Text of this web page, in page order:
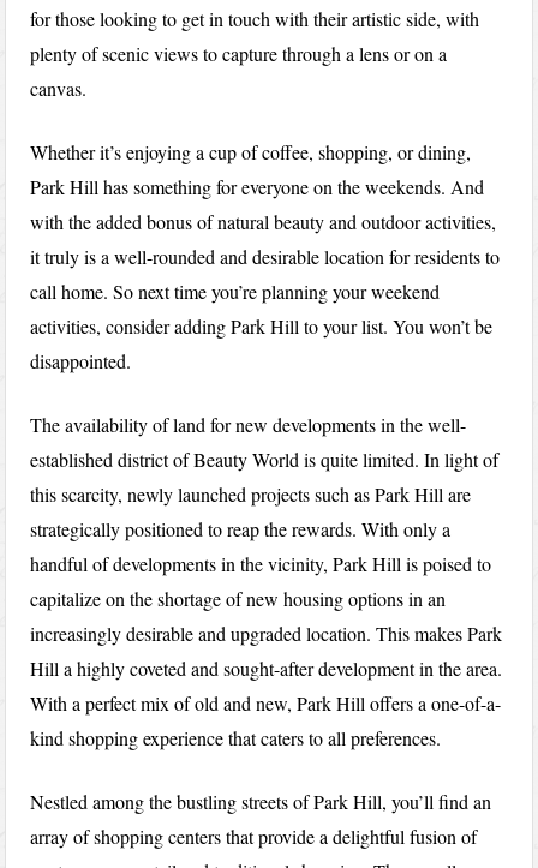
for those looking to get in touch with their artistic side, with
plenty of scenic views to capture through a lens or on a
canvas.
Whether it’s enjoying a cup of coffee, shopping, or dining,
Park Hill has something for everyone on the weekends. And
with the added bonus of natural beauty and outdoor activities,
it truly is a well-rounded and desirable location for residents to
call home. So next time you’re planning your weekend
activities, consider adding Park Hill to your list. You won’t be
disappointed.
The availability of land for new developments in the well-
established district of Beauty World is quite limited. In light of
this scarcity, newly launched projects such as Park Hill are
strategically positioned to reap the rewards. With only a
handful of developments in the vicinity, Park Hill is poised to
capitalize on the shortage of new housing options in an
increasingly desirable and upgraded location. This makes Park
Hill a highly coveted and sought-after development in the area.
With a perfect mix of old and new, Park Hill offers a one-of-a-
kind shopping experience that caters to all preferences.
Nestled among the bustling streets of Park Hill, you’ll find an
array of shopping centers that provide a delightful fusion of